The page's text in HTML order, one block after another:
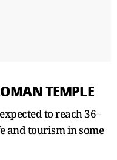
TEMPLE
to reach ​36–
and tourism in some